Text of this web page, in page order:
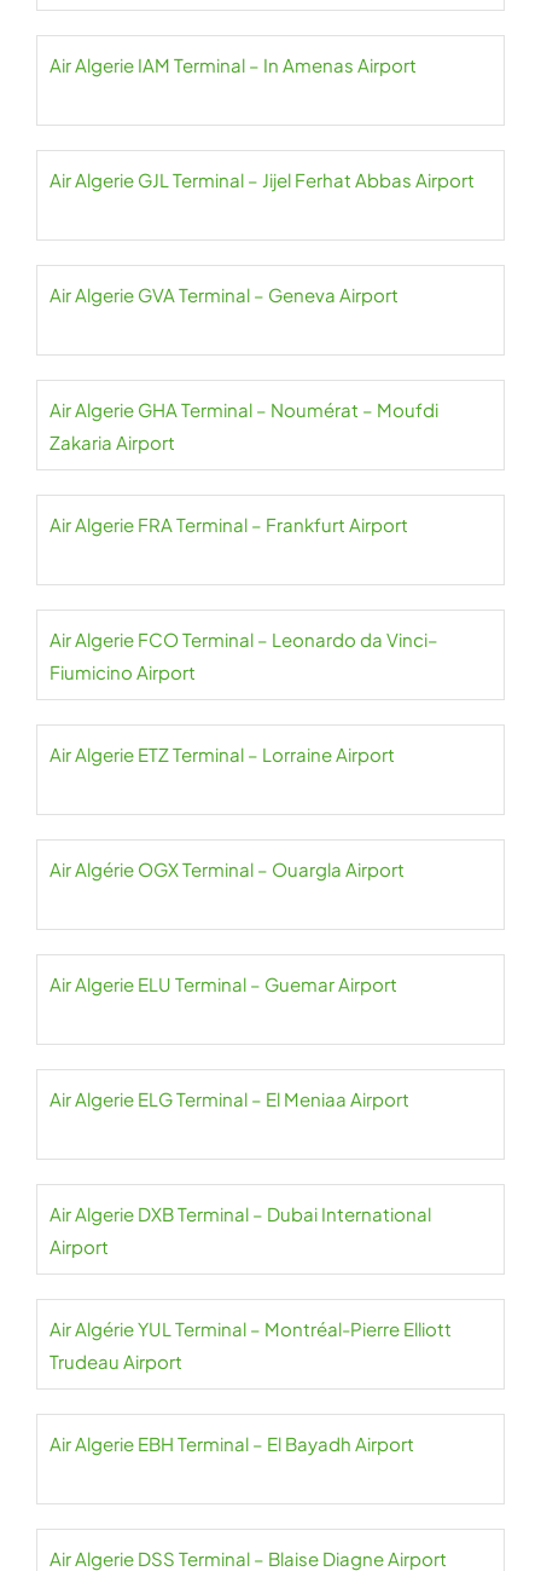
Air Algerie IAM Terminal – In Amenas Airport
Air Algerie GJL Terminal – Jijel Ferhat Abbas Airport
Air Algerie GVA Terminal – Geneva Airport
Air Algerie GHA Terminal – Noumérat – Moufdi
Zakaria Airport
Air Algerie FRA Terminal – Frankfurt Airport
Air Algerie FCO Terminal – Leonardo da Vinci–
Fiumicino Airport
Air Algerie ETZ Terminal – Lorraine Airport
Air Algérie OGX Terminal – Ouargla Airport
Air Algerie ELU Terminal – Guemar Airport
Air Algerie ELG Terminal – El Meniaa Airport
Air Algerie DXB Terminal – Dubai International
Airport
Air Algérie YUL Terminal – Montréal-Pierre Elliott
Trudeau Airport
Air Algerie EBH Terminal – El Bayadh Airport
Air Algerie DSS Terminal – Blaise Diagne Airport